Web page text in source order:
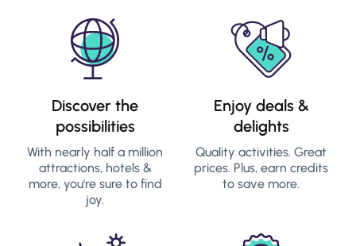
Discover the
possibilities
With nearly half a million
attractions, hotels &
more, you're sure to find
joy.
Enjoy deals &
delights
Quality activities. Great
prices. Plus, earn credits
to save more.